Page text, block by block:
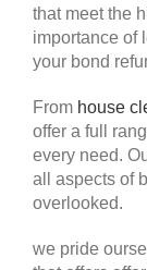
that meet the
importance of
your bond
Fromhouse
offer a full
every need.
all aspects of
overlooked.
we pride